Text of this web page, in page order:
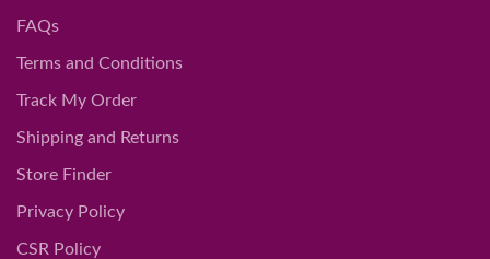
FAQs
Terms and Conditions
Track My Order
Shipping and Returns
Store Finder
Privacy Policy
CSR Policy